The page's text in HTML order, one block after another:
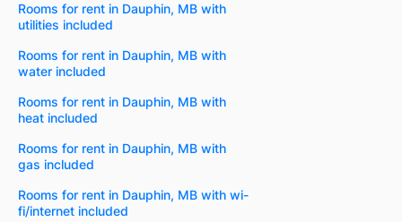
Rooms for rent in Dauphin, MB with
utilities included
Rooms for rent in Dauphin, MB with
water included
Rooms for rent in Dauphin, MB with
heat included
Rooms for rent in Dauphin, MB with
gas included
Rooms for rent in Dauphin, MB with wi-
fi/internet included